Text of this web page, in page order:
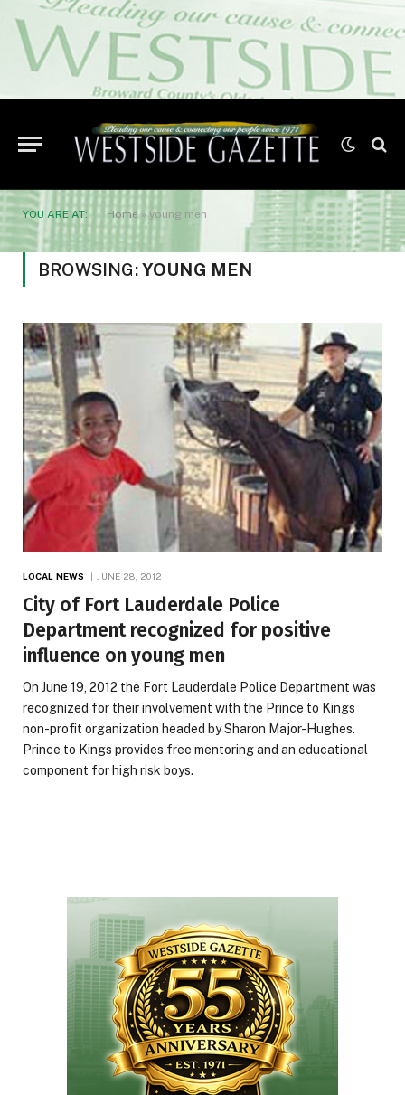
YOU ARE AT: Home»young men
BROWSING:YOUNG MEN
LOCAL NEWS JUNE 28, 2012
City of Fort Lauderdale Police
Department recognized for positive
influence on young men
On June 19, 2012 the Fort Lauderdale Police Department was
recognized for their involvement with the Prince to Kings
non-profit organization headed by Sharon Major-Hughes.
Prince to Kings provides free mentoring and an educational
component for high risk boys.